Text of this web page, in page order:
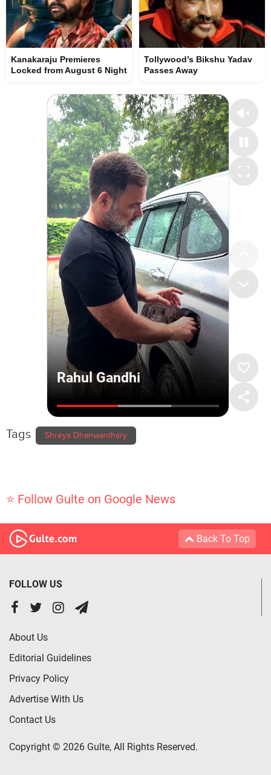
Kanakaraju Premieres
Locked from August 6 Night
Tollywood’s Bikshu Yadav
Passes Away
Tags Shreya Dhanwanthary
⭐ Follow Gulte on Google News
Back To Top
FOLLOW US
About Us
Editorial Guidelines
Privacy Policy
Advertise With Us
Contact Us
Copyright © 2026 Gulte, All Rights Reserved.